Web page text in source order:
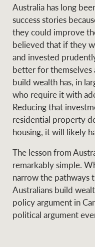
Australia has long
success stories
they could improve
believed that if they
and invested
better for themselves
build wealth has, in
who require it with
Reducing that
residential property
housing, it will likely
The lesson from
remarkably simple.
narrow the pathways
Australians build
policy argument in
political argument